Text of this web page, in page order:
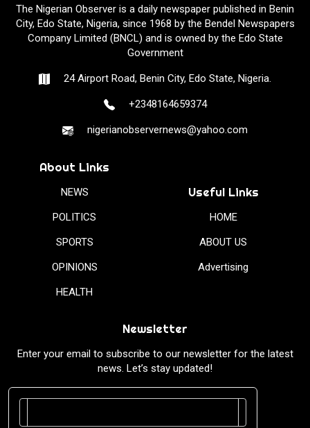
The Nigerian Observer is a daily newspaper published in Benin
City, Edo State, Nigeria, since 1968 by the Bendel Newspapers
Company Limited (BNCL) and is owned by the Edo State
Government
24 Airport Road, Benin City, Edo State, Nigeria.
+2348164659374
nigerianobservernews@yahoo.com
About Links
NEWS
POLITICS
SPORTS
OPINIONS
HEALTH
Useful Links
HOME
ABOUT US
Advertising
Newsletter
Enter your email to subscribe to our newsletter for the latest
news. Let’s stay updated!